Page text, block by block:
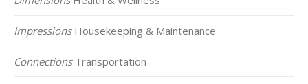
ImpressionsHousekeeping & Maintenance
ConnectionsTransportation